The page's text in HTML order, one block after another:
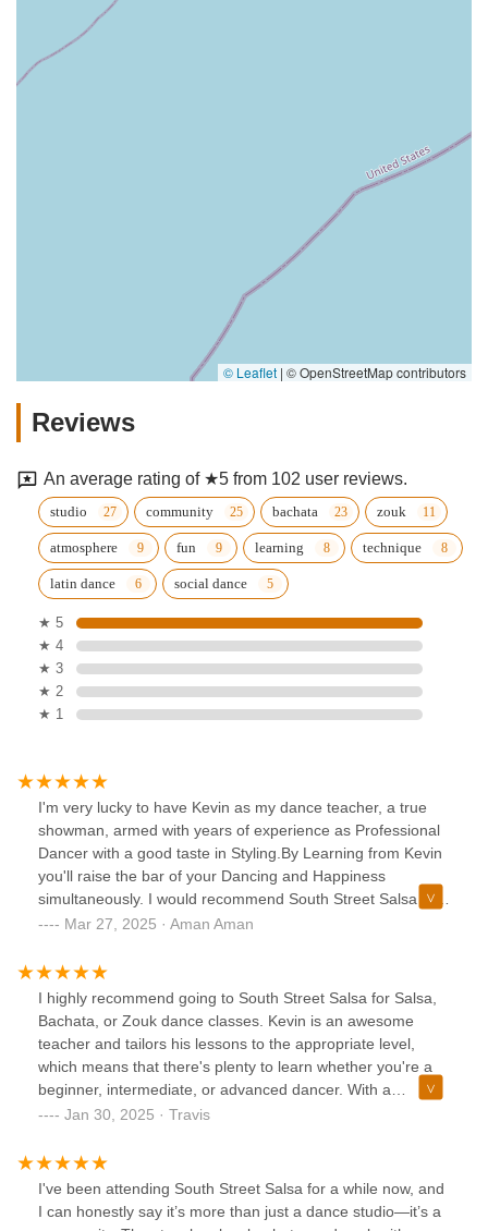
© Leaflet | © OpenStreetMap contributors
Reviews
An average rating of ★5 from 102 user reviews.
studio community bachata zouk
atmosphere fun learning technique
latin dance social dance
★ 5
★ 4
★ 3
★ 2
★ 1
I'm very lucky to have Kevin as my dance teacher, a true
showman, armed with years of experience as Professional
Dancer with a good taste in Styling.By Learning from Kevin
you'll raise the bar of your Dancing and Happiness
simultaneously. I would recommend South Street Salsa to
anyone interested in Enriching there Social life.Bar limits at
Mar 27, 2025 · Aman Aman
I highly recommend going to South Street Salsa for Salsa,
Bachata, or Zouk dance classes. Kevin is an awesome
teacher and tailors his lessons to the appropriate level,
which means that there's plenty to learn whether you're a
beginner, intermediate, or advanced dancer. With a
membership, you also get access to weekly practice
inviting atmosphere, and Kevin is very open to hearing
feedback about how the studio can improve. There is a
great community of people that extends beyond the class
and into the Discord app, where you can review dance
Jan 30, 2025 · Travis
I've been attending South Street Salsa for a while now, and
I can honestly say it’s more than just a dance studio—it’s a